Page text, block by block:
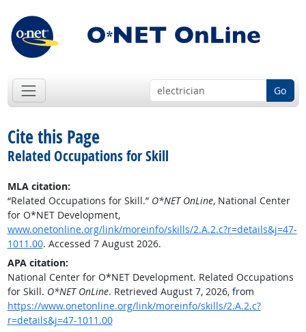
Go
Cite this Page
Related Occupations for Skill
MLA citation:
“Related Occupations for Skill.” O*NET OnLine, National Center
for O*NET Development,
www.onetonline.org/link/moreinfo/skills/2.A.2.c?r=details&j=47-
1011.00. Accessed 7 August 2026.
APA citation:
National Center for O*NET Development. Related Occupations
for Skill. O*NET OnLine. Retrieved August 7, 2026, from
https://www.onetonline.org/link/moreinfo/skills/2.A.2.c?
r=details&j=47-1011.00